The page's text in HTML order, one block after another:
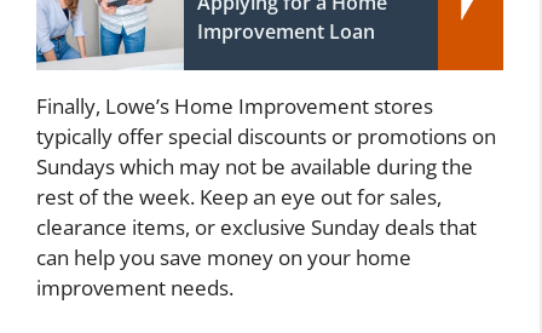
Improvement Loan
Finally, Lowe’s Home Improvement stores
typically offer special discounts or promotions on
Sundays which may not be available during the
rest of the week. Keep an eye out for sales,
clearance items, or exclusive Sunday deals that
can help you save money on your home
improvement needs.